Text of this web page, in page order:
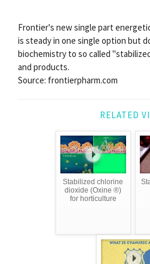
Frontier's new single part
is steady in one single option but
biochemistry to so called
and products.
Source: frontierpharm.com
RELATED
Stabilized chlorine
dioxide (Oxine ®)
for horticulture